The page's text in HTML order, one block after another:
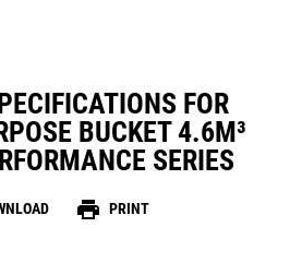
FOR
BUCKET 4.6M³
SERIES
print PRINT